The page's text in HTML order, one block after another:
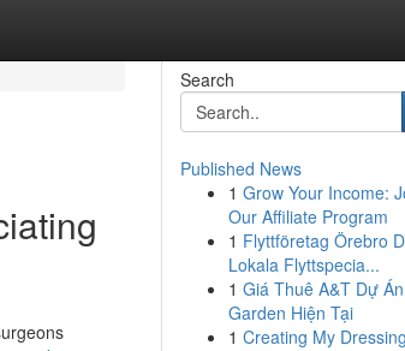
Search
Published News
1 Grow Your Income:
Our Affiliate Program
1 Flyttföretag Örebro
Lokala Flyttspecia...
1 Giá Thuê A&T Dự
Garden Hiện Tại
1 Creating My Dressing